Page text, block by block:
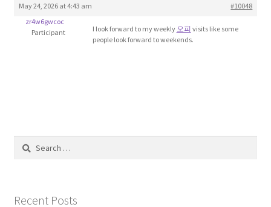
Blog
Education and Learning
FAQs
May 24, 2026 at 4:43 am
#10048
zr4w6gwcoc
Participant
I look forward to my weekly 오피 visits like some
people look forward to weekends.
Search
Recent Posts